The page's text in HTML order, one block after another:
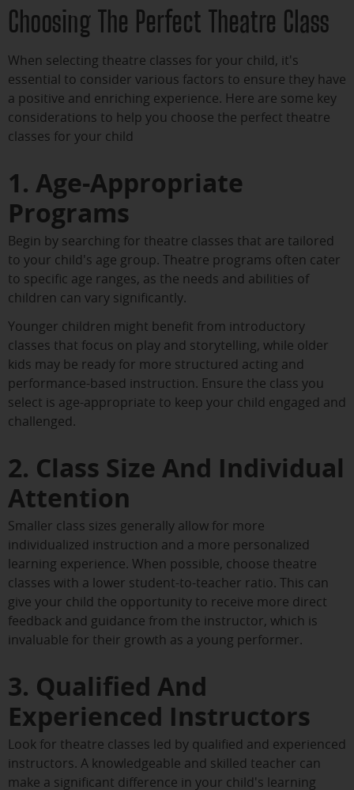
Choosing The Perfect Theatre Class
When selecting theatre classes for your child, it's
essential to consider various factors to ensure they have
a positive and enriching experience. Here are some key
considerations to help you choose the perfect theatre
classes for your child
1. Age-Appropriate
Programs
Begin by searching for theatre classes that are tailored
to your child's age group. Theatre programs often cater
to specific age ranges, as the needs and abilities of
children can vary significantly.
Younger children might benefit from introductory
classes that focus on play and storytelling, while older
kids may be ready for more structured acting and
performance-based instruction. Ensure the class you
select is age-appropriate to keep your child engaged and
challenged.
2. Class Size And Individual
Attention
Smaller class sizes generally allow for more
individualized instruction and a more personalized
learning experience. When possible, choose theatre
classes with a lower student-to-teacher ratio. This can
give your child the opportunity to receive more direct
feedback and guidance from the instructor, which is
invaluable for their growth as a young performer.
3. Qualified And
Experienced Instructors
Look for theatre classes led by qualified and experienced
instructors. A knowledgeable and skilled teacher can
make a significant difference in your child's learning